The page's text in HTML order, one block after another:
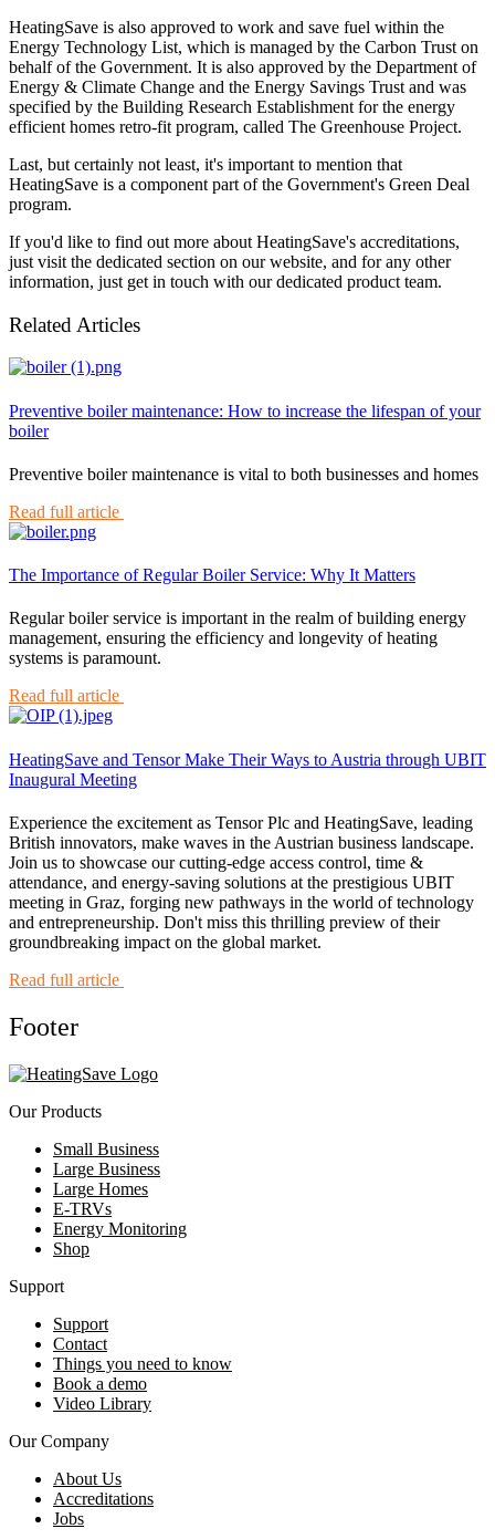
HeatingSave is also approved to work and save fuel within the
Energy Technology List, which is managed by the Carbon Trust on
behalf of the Government. It is also approved by the Department of
Energy & Climate Change and the Energy Savings Trust and was
specified by the Building Research Establishment for the energy
efficient homes retro-fit program, called The Greenhouse Project.
Last, but certainly not least, it's important to mention that
HeatingSave is a component part of the Government's Green Deal
program.
If you'd like to find out more about HeatingSave's accreditations,
just visit the dedicated section on our website, and for any other
information, just get in touch with our dedicated product team.
Related Articles
Preventive boiler maintenance: How to increase the lifespan of your
boiler
Preventive boiler maintenance is vital to both businesses and homes
Read full article
The Importance of Regular Boiler Service: Why It Matters
Regular boiler service is important in the realm of building energy
management, ensuring the efficiency and longevity of heating
systems is paramount.
Read full article
HeatingSave and Tensor Make Their Ways to Austria through UBIT
Inaugural Meeting
Experience the excitement as Tensor Plc and HeatingSave, leading
British innovators, make waves in the Austrian business landscape.
Join us to showcase our cutting-edge access control, time &
attendance, and energy-saving solutions at the prestigious UBIT
meeting in Graz, forging new pathways in the world of technology
and entrepreneurship. Don't miss this thrilling preview of their
groundbreaking impact on the global market.
Read full article
Footer
Our Products
Small Business
Large Business
Large Homes
E-TRVs
Energy Monitoring
Shop
Support
Support
Contact
Things you need to know
Book a demo
Video Library
Our Company
About Us
Accreditations
Jobs